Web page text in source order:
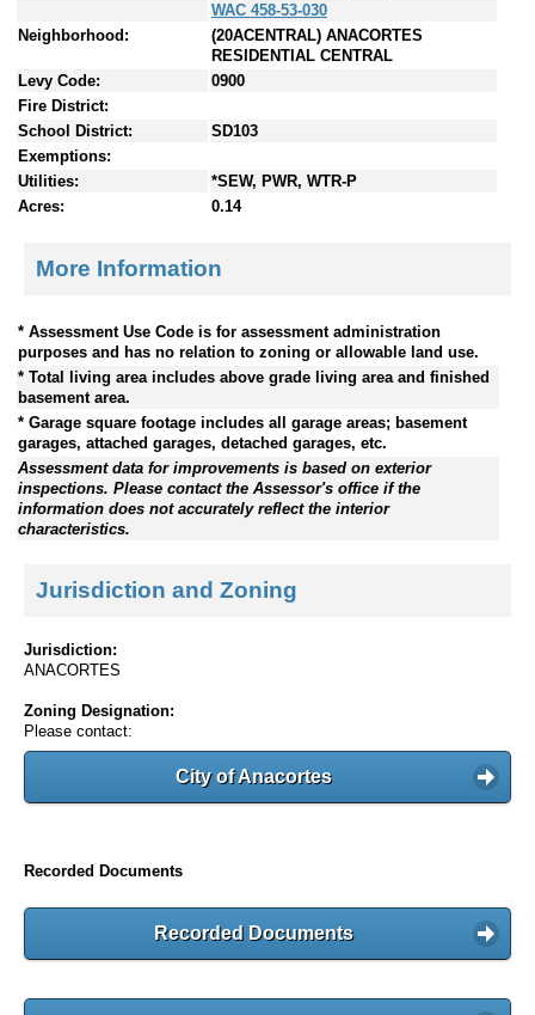
WAC 458-53-030
Neighborhood:
(20ACENTRAL) ANACORTES
RESIDENTIAL CENTRAL
Levy Code:
0900
Fire District:
School District:
SD103
Exemptions:
Utilities:
*SEW, PWR, WTR-P
Acres:
0.14
More Information
* Assessment Use Code is for assessment administration
purposes and has no relation to zoning or allowable land use.
* Total living area includes above grade living area and finished
basement area.
* Garage square footage includes all garage areas; basement
garages, attached garages, detached garages, etc.
Assessment data for improvements is based on exterior
inspections. Please contact the Assessor's office if the
information does not accurately reflect the interior
characteristics.
Jurisdiction and Zoning
Jurisdiction:
ANACORTES
Zoning Designation:
Please contact:
City of Anacortes
Recorded Documents
Recorded Documents